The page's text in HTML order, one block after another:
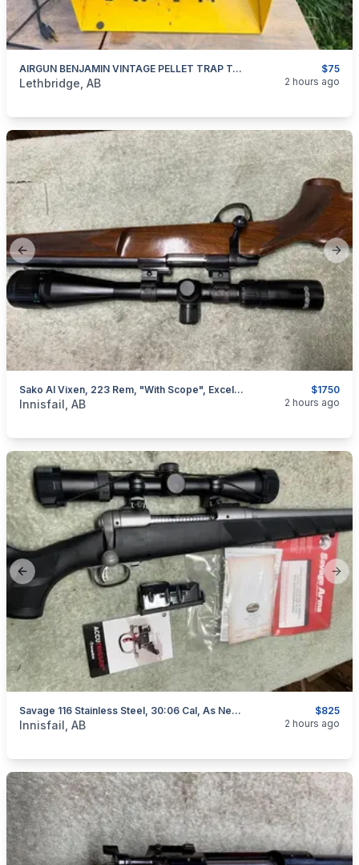
$75
AIRGUN BENJAMIN VINTAGE PELLET TRAP TARGET
categories:Sporting GoodsPaintball and Airsoft
Lethbridge, AB 2 hours ago
Previous slide
$1750
Sako AI Vixen, 223 Rem, "with Scope", Excellent, I Will Ship
categories:Sporting GoodsGuns
Innisfail, AB 2 hours ago
Previous slide
$825
Savage 116 Stainless Steel, 30:06 Cal, As New, "scope Included", I Will Ship
categories:Sporting Goods Guns
Innisfail, AB 2 hours ago